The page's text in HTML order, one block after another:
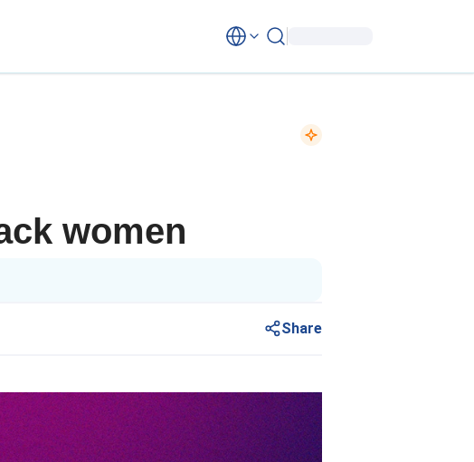
women
Share